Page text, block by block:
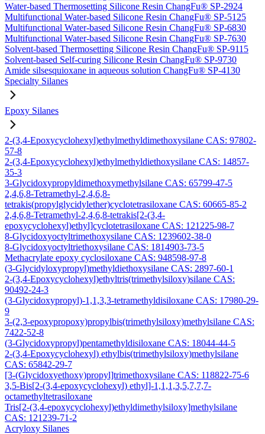
Water-based Thermosetting Silicone Resin ChangFu® SP-2924
Multifunctional Water-based Silicone Resin ChangFu® SP-5125
Multifunctional Water-based Silicone Resin ChangFu® SP-6830
Multifunctional Water-based Silicone Resin ChangFu® SP-7630
Solvent-based Thermosetting Silicone Resin ChangFu® SP-9115
Solvent-based Self-curing Silicone Resin ChangFu® SP-9730
Amide silsesquioxane in aqueous solution ChangFu® SP-4130
Specialty Silanes
Epoxy Silanes
2-(3,4-Epoxycyclohexyl)ethylmethyldimethoxysilane CAS: 97802-
57-8
2-(3,4-Epoxycyclohexyl)ethylmethyldiethoxysilane CAS: 14857-
35-3
3-Glycidoxypropyldimethoxymethylsilane CAS: 65799-47-5
2,4,6,8-Tetramethyl-2,4,6,8-
tetrakis(propylglycidylether)cyclotetrasiloxane CAS: 60665-85-2
2,4,6,8-Tetramethyl-2,4,6,8-tetrakis[2-(3,4-
epoxycyclohexyl)ethyl]cyclotetrasiloxane CAS: 121225-98-7
8-Glycidoxyoctyltrimethoxysilane CAS: 1239602-38-0
8-Glycidoxyoctyltriethoxysilane CAS: 1814903-73-5
Methacrylate epoxy cyclosiloxane CAS: 948598-97-8
(3-Glycidyloxypropyl)methyldiethoxysilane CAS: 2897-60-1
2-(3,4-Epoxycyclohexyl)ethyltris(trimethylsiloxy)silane CAS:
90492-24-3
(3-Glycidoxypropyl)-1,1,3,3-tetramethyldisiloxane CAS: 17980-29-
9
3-(2,3-epoxypropoxy)propylbis(trimethylsiloxy)methylsilane CAS:
7422-52-8
(3-Glycidoxypropyl)pentamethyldisiloxane CAS: 18044-44-5
2-(3,4-Epoxycyclohexyl) ethylbis(trimethylsiloxy)methylsilane
CAS: 65842-29-7
[3-(Glycidoxyethoxy)propyl]trimethoxysilane CAS: 118822-75-6
3,5-Bis[2-(3,4-epoxycyclohexyl) ethyl]-1,1,1,3,5,7,7,7-
octamethyltetrasiloxane
Tris[2-(3,4-epoxycyclohexyl)ethyldimethylsiloxy]methylsilane
CAS: 121239-71-2
Acryloxy Silanes